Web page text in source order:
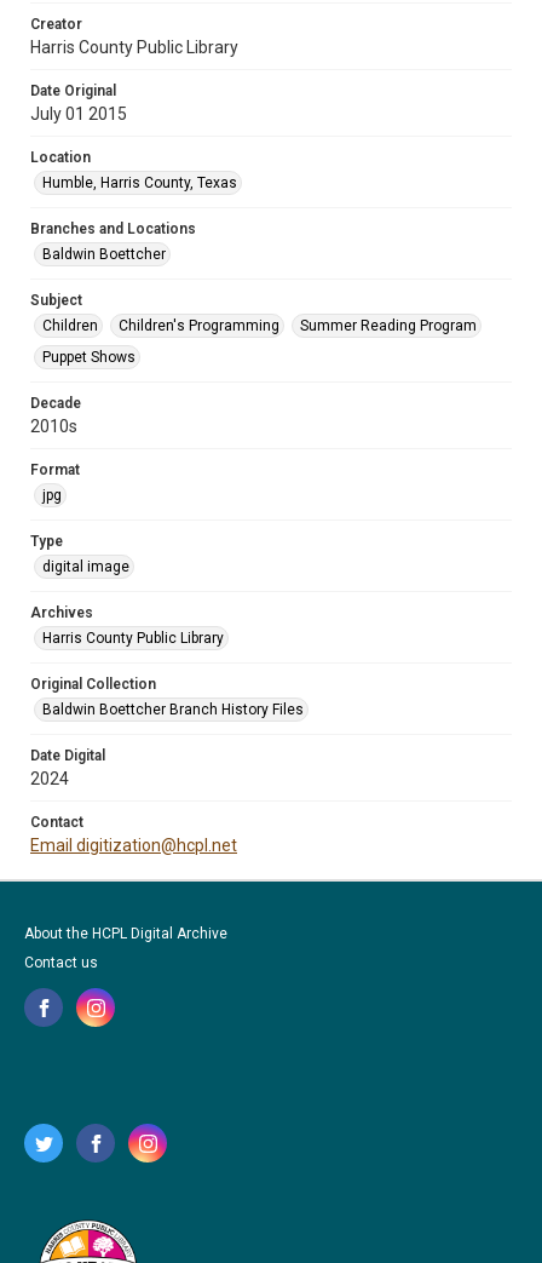
Creator
Harris County Public Library
Date Original
July 01 2015
Location
Humble, Harris County, Texas
Branches and Locations
Baldwin Boettcher
Subject
Children
Children's Programming
Summer Reading Program
Puppet Shows
Decade
2010s
Format
jpg
Type
digital image
Archives
Harris County Public Library
Original Collection
Baldwin Boettcher Branch History Files
Date Digital
2024
Contact
Email digitization@hcpl.net
About the HCPL Digital Archive
Contact us